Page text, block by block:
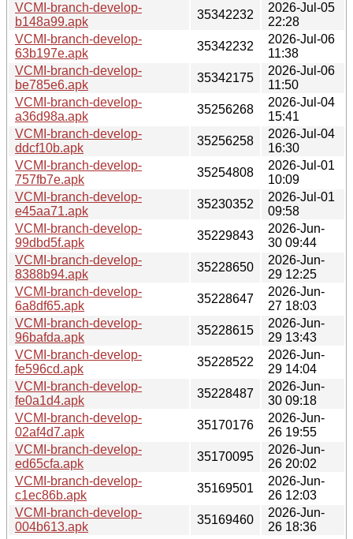
VCMI-branch-develop-
b148a99.apk
35342232
2026-Jul-05
22:28
VCMI-branch-develop-
63b197e.apk
35342232
2026-Jul-06
11:38
VCMI-branch-develop-
be785e6.apk
35342175
2026-Jul-06
11:50
VCMI-branch-develop-
a36d98a.apk
35256268
2026-Jul-04
15:41
VCMI-branch-develop-
ddcf10b.apk
35256258
2026-Jul-04
16:30
VCMI-branch-develop-
757fb7e.apk
35254808
2026-Jul-01
10:09
VCMI-branch-develop-
e45aa71.apk
35230352
2026-Jul-01
09:58
VCMI-branch-develop-
99dbd5f.apk
35229843
2026-Jun-
30 09:44
VCMI-branch-develop-
8388b94.apk
35228650
2026-Jun-
29 12:25
VCMI-branch-develop-
6a8df65.apk
35228647
2026-Jun-
27 18:03
VCMI-branch-develop-
96bafda.apk
35228615
2026-Jun-
29 13:43
VCMI-branch-develop-
fe596cd.apk
35228522
2026-Jun-
29 14:04
VCMI-branch-develop-
fe0a1d4.apk
35228487
2026-Jun-
30 09:18
VCMI-branch-develop-
02af4d7.apk
35170176
2026-Jun-
26 19:55
VCMI-branch-develop-
ed65cfa.apk
35170095
2026-Jun-
26 20:02
VCMI-branch-develop-
c1ec86b.apk
35169501
2026-Jun-
26 12:03
VCMI-branch-develop-
004b613.apk
35169460
2026-Jun-
26 18:36